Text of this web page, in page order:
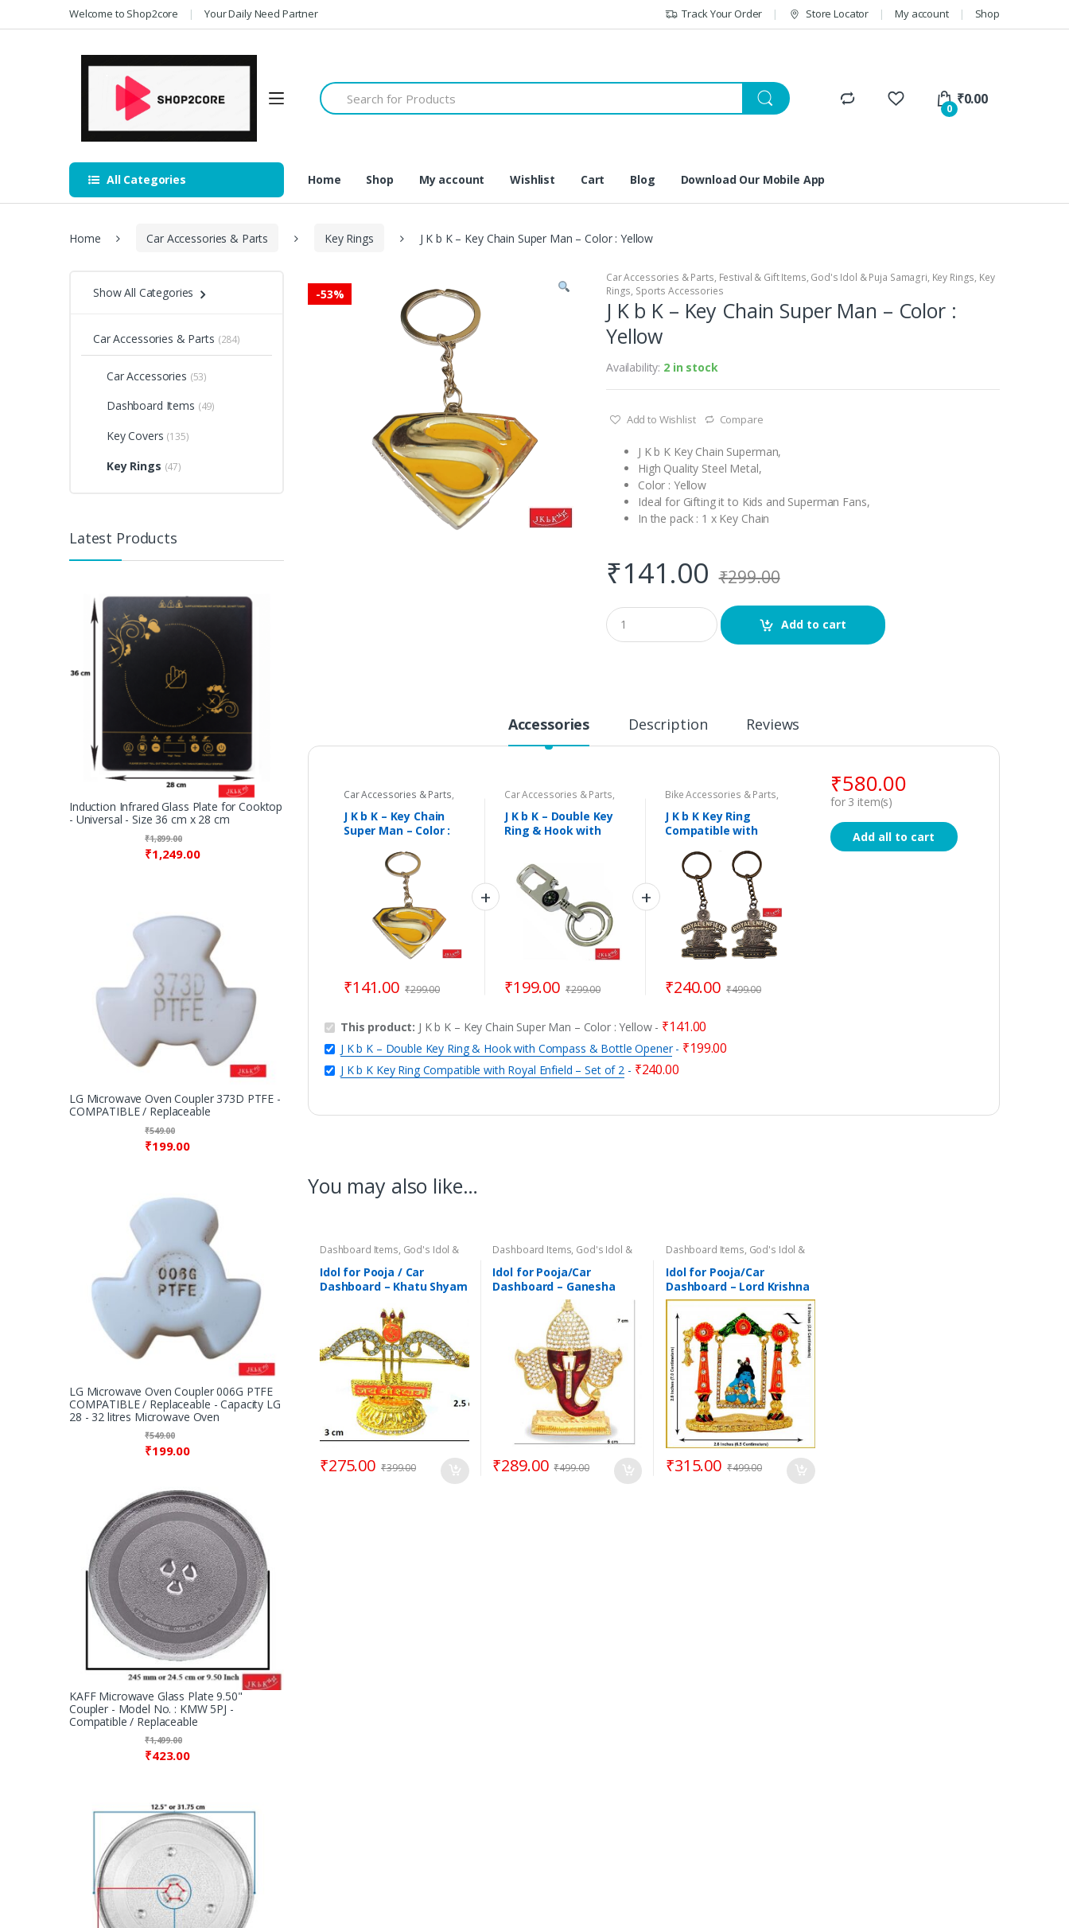
to
to
Welcome to Shop2core Your Daily Need Partner Track Your Order Store Locator My account Shop
Search
for:
0
₹0.00
All Categories Home Shop My account Wishlist Cart Blog Download Our Mobile App
Home Car Accessories & Parts Key Rings J K b K – Key Chain Super Man – Color : Yellow
-53%
Car Accessories & Parts, Festival & Gift Items, God's Idol & Puja Samagri, Key Rings, Key
Rings, Sports Accessories
J K b K – Key Chain Super Man – Color :
Yellow
Availability: 2 in stock
Add to Wishlist Compare
J K b K Key Chain Superman,
High Quality Steel Metal,
Color : Yellow
Ideal for Gifting it to Kids and Superman Fans,
In the pack : 1 x Key Chain
₹141.00 ₹299.00
Q
u
a
Add to cart
Accessories Description Reviews
Car Accessories & Parts,
God's
Idol & Puja Samagri,Key
Rings ,Key Rings,Sports
Accessories
J K b K – Key Chain
Super Man – Color :
₹141.00 ₹299.00
Car Accessories & Parts,
God's
Idol & Puja Samagri ,Key
Rings ,Key Rings,Sports
Accessories
J K b K – Double Key
Ring & Hook with
₹199.00 ₹299.00
Bike Accessories & Parts,
J K b K Key Ring
Compatible with
₹240.00 ₹499.00
This product: J K b K – Key Chain Super Man – Color : Yellow- ₹141.00
J K b K – Double Key Ring & Hook with Compass & Bottle Opener- ₹199.00
J K b K Key Ring Compatible with Royal Enfield – Set of 2 - ₹240.00
₹580.00
for 3 item(s)
Add all to cart
You may also like…
Dashboard Items, God's Idol &
Home Decor
Idol for Pooja / Car
Dashboard – Khatu Shyam
studded with Jerkins –
Metal
₹275.00 ₹399.00
Dashboard Items, God's Idol &
Home Decor
Idol for Pooja/Car
Dashboard – Ganesha
face with Golden Jerkins –
₹289.00 ₹499.00
Dashboard Items, God's Idol &
Home Decor
Idol for Pooja/Car
Dashboard – Lord Krishna
(Laddu Gopal) on Swing
₹315.00 ₹499.00
Show All Categories
Car Accessories & Parts (284)
Car Accessories (53)
Dashboard Items (49)
Key Covers (135)
Key Rings (47)
Latest Products
Induction Infrared Glass Plate for Cooktop
- Universal - Size 36 cm x 28 cm
₹1,249.00
₹1,899.00
LG Microwave Oven Coupler 373D PTFE -
COMPATIBLE / Replaceable
₹199.00
₹549.00
LG Microwave Oven Coupler 006G PTFE
COMPATIBLE / Replaceable - Capacity LG
28 - 32 litres Microwave Oven
₹199.00
₹549.00
KAFF Microwave Glass Plate 9.50"
Coupler - Model No. : KMW 5PJ -
Compatible / Replaceable
₹423.00
₹1,499.00